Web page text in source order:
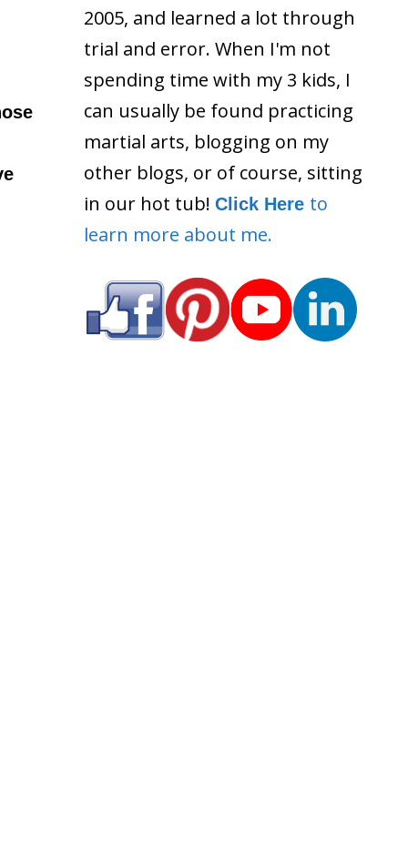
2005, and learned a lot through
trial and error. When I'm not
spending time with my 3 kids, I
can usually be found practicing
martial arts, blogging on my
other blogs, or of course, sitting
in our hot tub! Click Here to
learn more about me.